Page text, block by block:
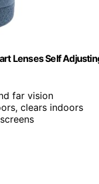
Lenses Self
far vision
clears indoors